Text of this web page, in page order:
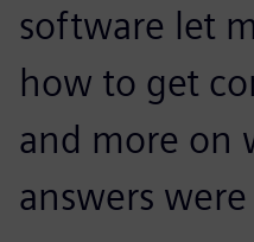
software let
how to get
and more on
answers